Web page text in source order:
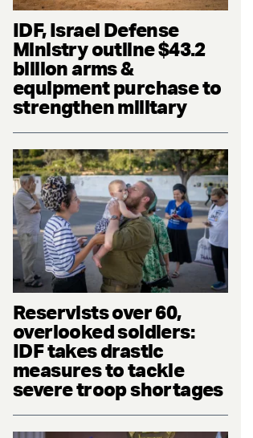
IDF, Israel Defense
Ministry outline $43.2
billion arms &
equipment purchase to
strengthen military
Reservists over 60,
overlooked soldiers:
IDF takes drastic
measures to tackle
severe troop shortages